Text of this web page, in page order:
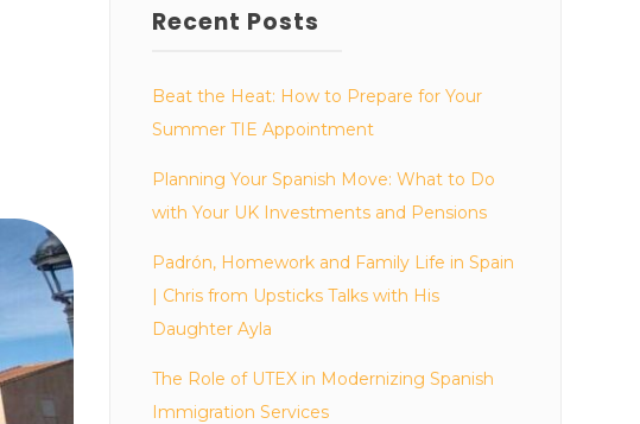
Recent Posts
Beat the Heat: How to Prepare for Your
Summer TIE Appointment
Planning Your Spanish Move: What to Do
with Your UK Investments and Pensions
Padrón, Homework and Family Life in Spain
| Chris from Upsticks Talks with His
Daughter Ayla
The Role of UTEX in Modernizing Spanish
Immigration Services